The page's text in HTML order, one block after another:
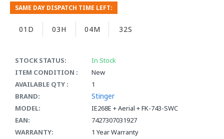
STOCK STATUS:
In Stock
ITEM CONDITION :
New
AVAILABLE QTY :
1
BRAND:
Stinger
MODEL:
IE268E + Aerial + FK-743-SWC
EAN:
7427307031927
WARRANTY:
1 Year Warranty
SAME DAY DISPATCH TIME LEFT:
01D 03H 04M 31S